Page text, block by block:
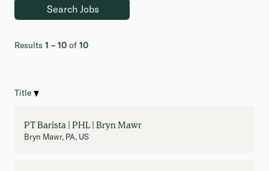
Results 1 – 10 of 10
Title
PT Barista | PHL | Bryn Mawr
Bryn Mawr, PA, US